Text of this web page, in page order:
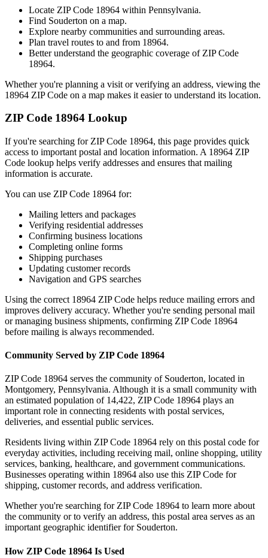
Locate ZIP Code 18964 within Pennsylvania.
Find Souderton on a map.
Explore nearby communities and surrounding areas.
Plan travel routes to and from 18964.
Better understand the geographic coverage of ZIP Code
18964.
Whether you're planning a visit or verifying an address, viewing the
18964 ZIP Code on a map makes it easier to understand its location.
ZIP Code 18964 Lookup
If you're searching for ZIP Code 18964, this page provides quick
access to important postal and location information. A 18964 ZIP
Code lookup helps verify addresses and ensures that mailing
information is accurate.
You can use ZIP Code 18964 for:
Mailing letters and packages
Verifying residential addresses
Confirming business locations
Completing online forms
Shipping purchases
Updating customer records
Navigation and GPS searches
Using the correct 18964 ZIP Code helps reduce mailing errors and
improves delivery accuracy. Whether you're sending personal mail
or managing business shipments, confirming ZIP Code 18964
before mailing is always recommended.
Community Served by ZIP Code 18964
ZIP Code 18964 serves the community of Souderton, located in
Montgomery, Pennsylvania. Although it is a small community with
an estimated population of 14,422, ZIP Code 18964 plays an
important role in connecting residents with postal services,
deliveries, and essential public services.
Residents living within ZIP Code 18964 rely on this postal code for
everyday activities, including receiving mail, online shopping, utility
services, banking, healthcare, and government communications.
Businesses operating within 18964 also use this ZIP Code for
shipping, customer records, and address verification.
Whether you're searching for ZIP Code 18964 to learn more about
the community or to verify an address, this postal area serves as an
important geographic identifier for Souderton.
How ZIP Code 18964 Is Used